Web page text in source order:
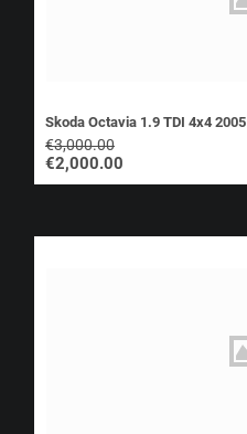
Skoda Octavia 1.9 TDI 4x4 2005
€3,000.00
€2,000.00